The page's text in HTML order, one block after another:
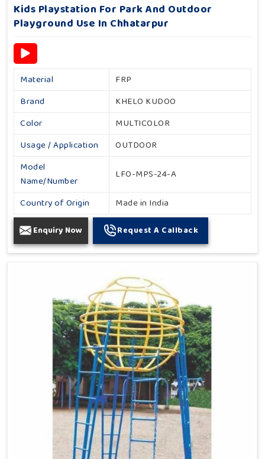
Kids Playstation For Park And Outdoor
Playground Use In Chhatarpur
Material
FRP
Brand
KHELO KUDOO
Color
MULTICOLOR
Usage / Application
OUTDOOR
Model
Name/Number
LFO-MPS-24-A
Country of Origin Made in India
Enquiry Now Request A Callback